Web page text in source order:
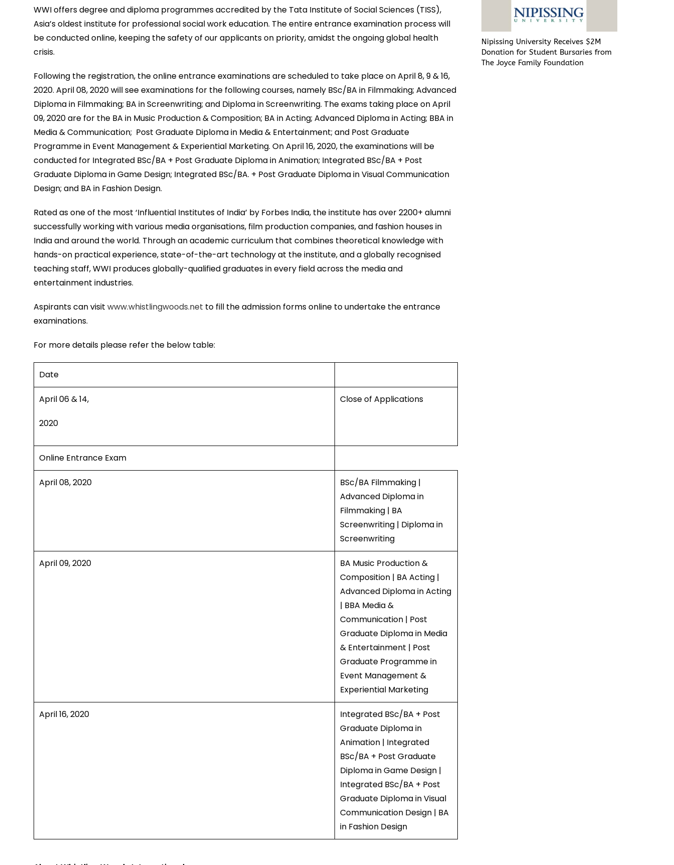
WWI offers degree and diploma programmes accredited by the Tata Institute of Social Sciences (TISS),
Asia’s oldest institute for professional social work education. The entire entrance examination process will
be conducted online, keeping the safety of our applicants on priority, amidst the ongoing global health
crisis.
Following the registration, the online entrance examinations are scheduled to take place on April 8, 9 & 16,
2020. April 08, 2020 will see examinations for the following courses, namely BSc/BA in Filmmaking; Advanced
Diploma in Filmmaking; BA in Screenwriting; and Diploma in Screenwriting. The exams taking place on April
09, 2020 are for the BA in Music Production & Composition; BA in Acting; Advanced Diploma in Acting; BBA in
Media & Communication; Post Graduate Diploma in Media & Entertainment; and Post Graduate
Programme in Event Management & Experiential Marketing. On April 16, 2020, the examinations will be
conducted for Integrated BSc/BA + Post Graduate Diploma in Animation; Integrated BSc/BA + Post
Graduate Diploma in Game Design; Integrated BSc/BA. + Post Graduate Diploma in Visual Communication
Design; and BA in Fashion Design.
Rated as one of the most ‘Influential Institutes of India’ by Forbes India, the institute has over 2200+ alumni
successfully working with various media organisations, film production companies, and fashion houses in
India and around the world. Through an academic curriculum that combines theoretical knowledge with
hands-on practical experience, state-of-the-art technology at the institute, and a globally recognised
teaching staff, WWI produces globally-qualified graduates in every field across the media and
entertainment industries.
Aspirants can visitwww.whistlingwoods.net to fill the admission forms online to undertake the entrance
examinations.
For more details please refer the below table:
Date
April 06 & 14,
2020
Close of Applications
Online Entrance Exam
April 08, 2020
BSc/BA Filmmaking |
Advanced Diploma in
Filmmaking | BA
Screenwriting | Diploma in
Screenwriting
April 09, 2020
BA Music Production &
Composition | BA Acting |
Advanced Diploma in Acting
| BBA Media &
Communication | Post
Graduate Diploma in Media
& Entertainment | Post
Graduate Programme in
Event Management &
Experiential Marketing
April 16, 2020
Integrated BSc/BA + Post
Graduate Diploma in
Animation | Integrated
BSc/BA + Post Graduate
Diploma in Game Design |
Integrated BSc/BA + Post
Graduate Diploma in Visual
Communication Design | BA
in Fashion Design
Nipissing University Receives $2M
Donation for Student Bursaries from
The Joyce Family Foundation